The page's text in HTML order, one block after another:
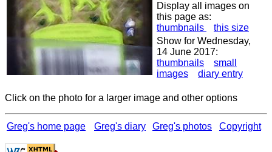
Display all images on
this page as:
thumbnails
this size
Show for Wednesday,
14 June 2017:
thumbnails
small
images
diary entry
Click on the photo for a larger image and other options
Greg's home page Greg's diary Greg's photos Copyright